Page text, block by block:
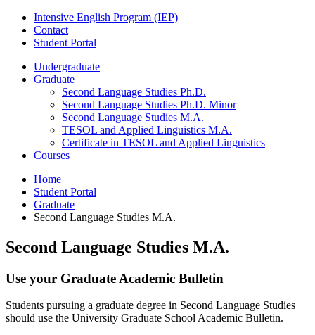
Intensive English Program (IEP)
Contact
Student Portal
Undergraduate
Graduate
Second Language Studies Ph.D.
Second Language Studies Ph.D. Minor
Second Language Studies M.A.
TESOL and Applied Linguistics M.A.
Certificate in TESOL and Applied Linguistics
Courses
Home
Student Portal
Graduate
Second Language Studies M.A.
Second Language Studies M.A.
Use your Graduate Academic Bulletin
Students pursuing a graduate degree in Second Language Studies
should use the University Graduate School Academic Bulletin.